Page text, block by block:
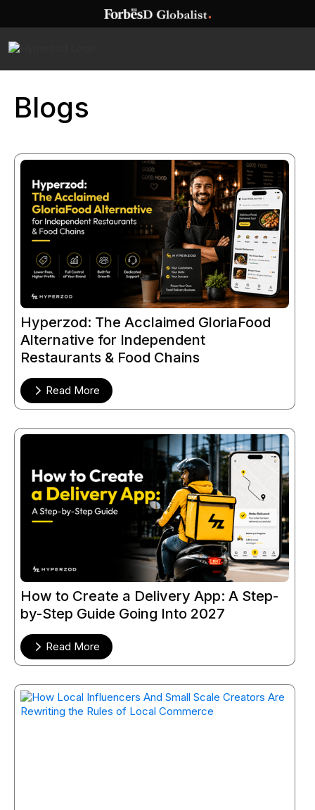
Blogs
Hyperzod: The Acclaimed GloriaFood
Alternative for Independent
Restaurants & Food Chains
Read More
How to Create a Delivery App: A Step-
by-Step Guide Going Into 2027
Read More